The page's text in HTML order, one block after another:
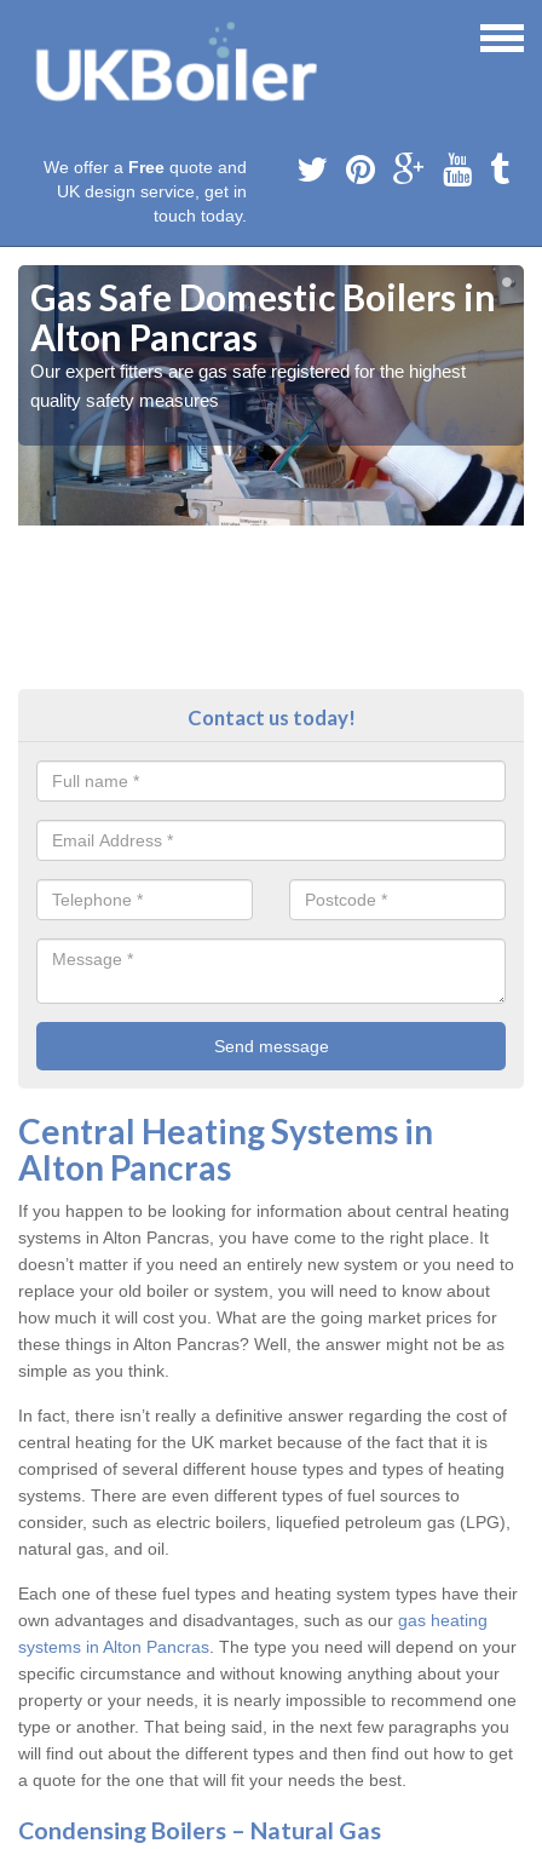
We offer a Free quote and
UK design service, get in
touch today.
Gas Safe Domestic Boilers in
Alton Pancras
Our expert fitters are gas safe registered for the highest
quality safety measures
Contact us today!
Central Heating Systems in
Alton Pancras
If you happen to be looking for information about central heating
systems in Alton Pancras, you have come to the right place. It
doesn’t matter if you need an entirely new system or you need to
replace your old boiler or system, you will need to know about
how much it will cost you. What are the going market prices for
these things in Alton Pancras? Well, the answer might not be as
simple as you think.
In fact, there isn’t really a definitive answer regarding the cost of
central heating for the UK market because of the fact that it is
comprised of several different house types and types of heating
systems. There are even different types of fuel sources to
consider, such as electric boilers, liquefied petroleum gas (LPG),
natural gas, and oil.
Each one of these fuel types and heating system types have their
own advantages and disadvantages, such as our gas heating
systems in Alton Pancras . The type you need will depend on your
specific circumstance and without knowing anything about your
property or your needs, it is nearly impossible to recommend one
type or another. That being said, in the next few paragraphs you
will find out about the different types and then find out how to get
a quote for the one that will fit your needs the best.
Condensing Boilers – Natural Gas